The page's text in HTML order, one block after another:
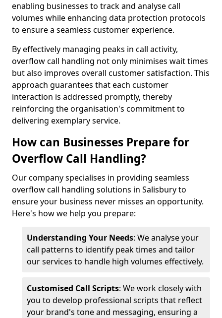
enabling businesses to track and analyse call
volumes while enhancing data protection protocols
to ensure a seamless customer experience.
By effectively managing peaks in call activity,
overflow call handling not only minimises wait times
but also improves overall customer satisfaction. This
approach guarantees that each customer
interaction is addressed promptly, thereby
reinforcing the organisation's commitment to
delivering exemplary service.
How can Businesses Prepare for
Overflow Call Handling?
Our company specialises in providing seamless
overflow call handling solutions in Salisbury to
ensure your business never misses an opportunity.
Here's how we help you prepare:
Understanding Your Needs: We analyse your
call patterns to identify peak times and tailor
our services to handle high volumes effectively.
Customised Call Scripts: We work closely with
you to develop professional scripts that reflect
your brand's tone and messaging, ensuring a